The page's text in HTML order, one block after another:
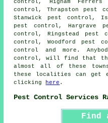
control, Higham
control, Thrapston pest
Stanwick pest control,
pest control, Hargrave
control, Ringstead pest
control, Woodford pest
control and more.
control, will find that
almost all of these
these localities can get
clicking
here .
Pest Control Services
Find